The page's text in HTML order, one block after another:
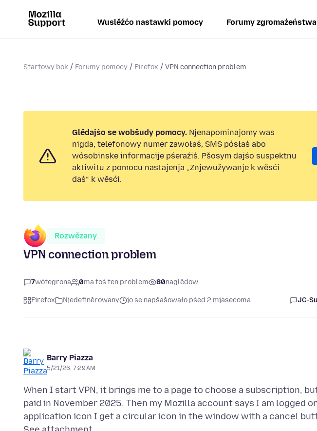
Wuslěźćo nastawki pomocy Forumy zgromaźeństwa
Startowy bok Forumy pomocy Firefox VPN connection problem
Glědajśo se wobšudy pomocy. Njenapominajomy was
nigda, telefonowy numer zawołaś, SMS pósłaś abo
wósobinske informacije pśeraźiś. Pšosym dajśo suspektnu
aktiwitu z pomocu nastajenja „Znjewužywanje k wěsći
daś“ k wěsći.
Rozwězany
VPN connection problem
7wótegrona 0ma toś ten problem 80naglědow
Firefox Njedefiněrowany jo se napšašowało pśed 2 mjasecoma JC-
Barry Piazza
5/21/26, 7:29 AM
When I start VPN, it brings me to a page to choose a subscription,
paid in November 2025. Then my Mozilla account says I am logged
application icon I get a circular icon in the window with a cancel